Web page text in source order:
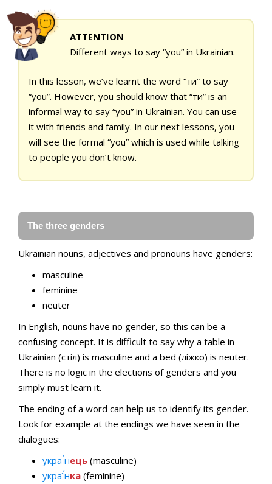
ATTENTION
Different ways to say “you” in Ukrainian.
In this lesson, we’ve learnt the word “ти” to say
“you”. However, you should know that “ти” is an
informal way to say “you” in Ukrainian. You can use
it with friends and family. In our next lessons, you
will see the formal “you” which is used while talking
to people you don’t know.
The three genders
Ukrainian nouns, adjectives and pronouns have genders:
masculine
feminine
neuter
In English, nouns have no gender, so this can be a
confusing concept. It is difficult to say why a table in
Ukrainian (стіл) is masculine and a bed (лíжко) is neuter.
There is no logic in the elections of genders and you
simply must learn it.
The ending of a word can help us to identify its gender.
Look for example at the endings we have seen in the
dialogues:
украї́нець (masculine)
украї́нка (feminine)